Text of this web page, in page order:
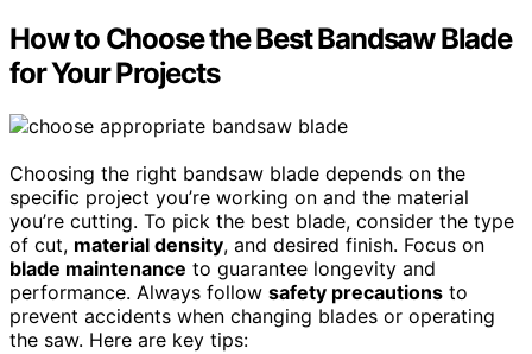
How to Choose the Best Bandsaw Blade
for Your Projects
Choosing the right bandsaw blade depends on the
specific project you’re working on and the material
you’re cutting. To pick the best blade, consider the type
of cut, material density, and desired finish. Focus on
blade maintenance to guarantee longevity and
performance. Always follow safety precautions to
prevent accidents when changing blades or operating
the saw. Here are key tips: